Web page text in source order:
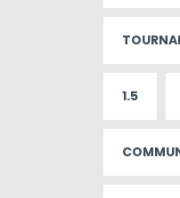
1.5